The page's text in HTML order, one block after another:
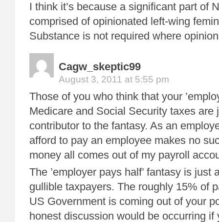
I think it’s because a significant part of
comprised of opinionated left-wing
Substance is not required where
Cagw_skeptic99
August 3, 2011 at 5:55 pm
Those of you who think that your
Medicare and Social Security taxes are
contributor to the fantasy. As an
afford to pay an employee makes no
money all comes out of my payroll
The ’employer pays half’ fantasy is just
gullible taxpayers. The roughly 15% of
US Government is coming out of your
honest discussion would be occurring if